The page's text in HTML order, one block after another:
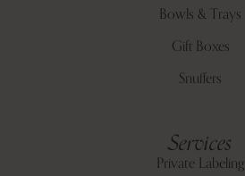
Bowls & Trays
Gift Boxes
Snuffers
Services
Private Labeling